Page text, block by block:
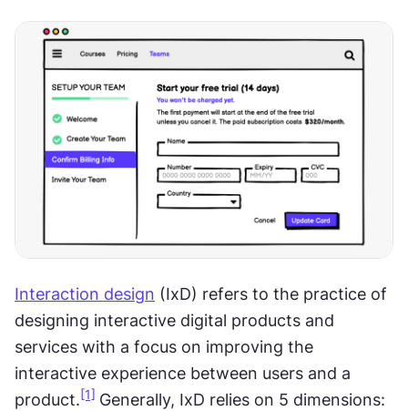
Interaction design (IxD) refers to the practice of
designing interactive digital products and
services with a focus on improving the
interactive experience between users and a
product. [1] Generally, IxD relies on 5 dimensions: